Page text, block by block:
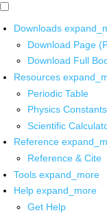
Downloads
Download Page
Download Full
Resources
Periodic Table
Physics Constants
Scientific
Reference
Reference & Cite
Tools expand_more
Help expand_more
Get Help